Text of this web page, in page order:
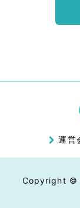
運営
Copyright ©